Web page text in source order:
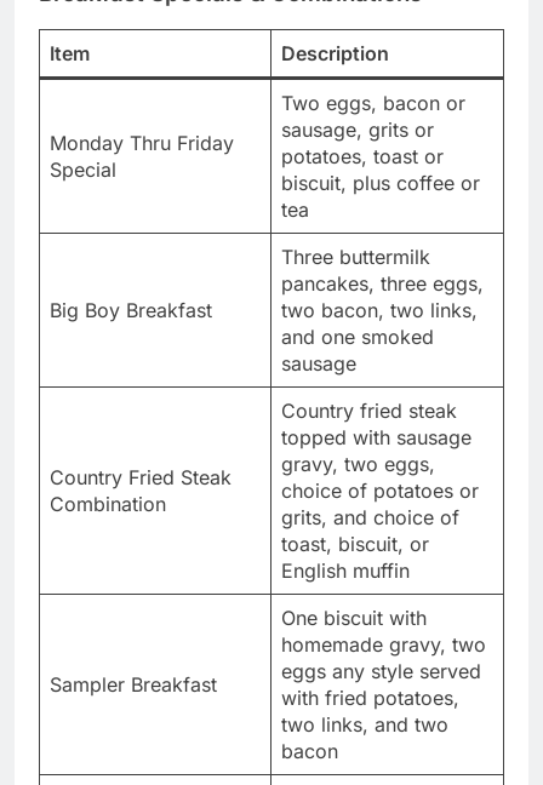
Item Description
Monday Thru Friday
Special
Two eggs, bacon or
sausage, grits or
potatoes, toast or
biscuit, plus coffee or
tea
Big Boy Breakfast
Three buttermilk
pancakes, three eggs,
two bacon, two links,
and one smoked
sausage
Country Fried Steak
Combination
Country fried steak
topped with sausage
gravy, two eggs,
choice of potatoes or
grits, and choice of
toast, biscuit, or
English muffin
Sampler Breakfast
One biscuit with
homemade gravy, two
eggs any style served
with fried potatoes,
two links, and two
bacon